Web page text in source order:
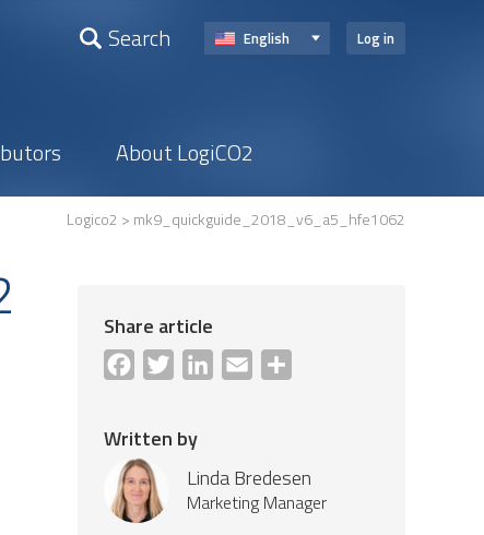
Log in
English
Search
About LogiCO2
Logico2 > mk9_quickguide_2018_v6_a5_hfe1062
Share article
Facebook
Twitter LinkedInEmail
Written by
Linda Bredesen
Marketing Manager